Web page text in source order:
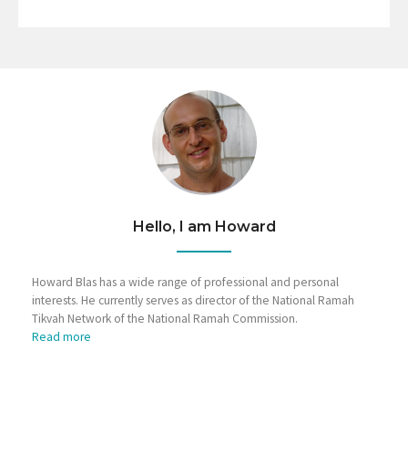
Hello, I am Howard
Howard Blas has a wide range of professional and personal
interests. He currently serves as director of the National Ramah
Tikvah Network of the National Ramah Commission.
Read more